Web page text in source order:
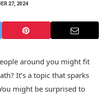
27, 2024
around you might fit
It’s a topic that sparks
might be surprised to